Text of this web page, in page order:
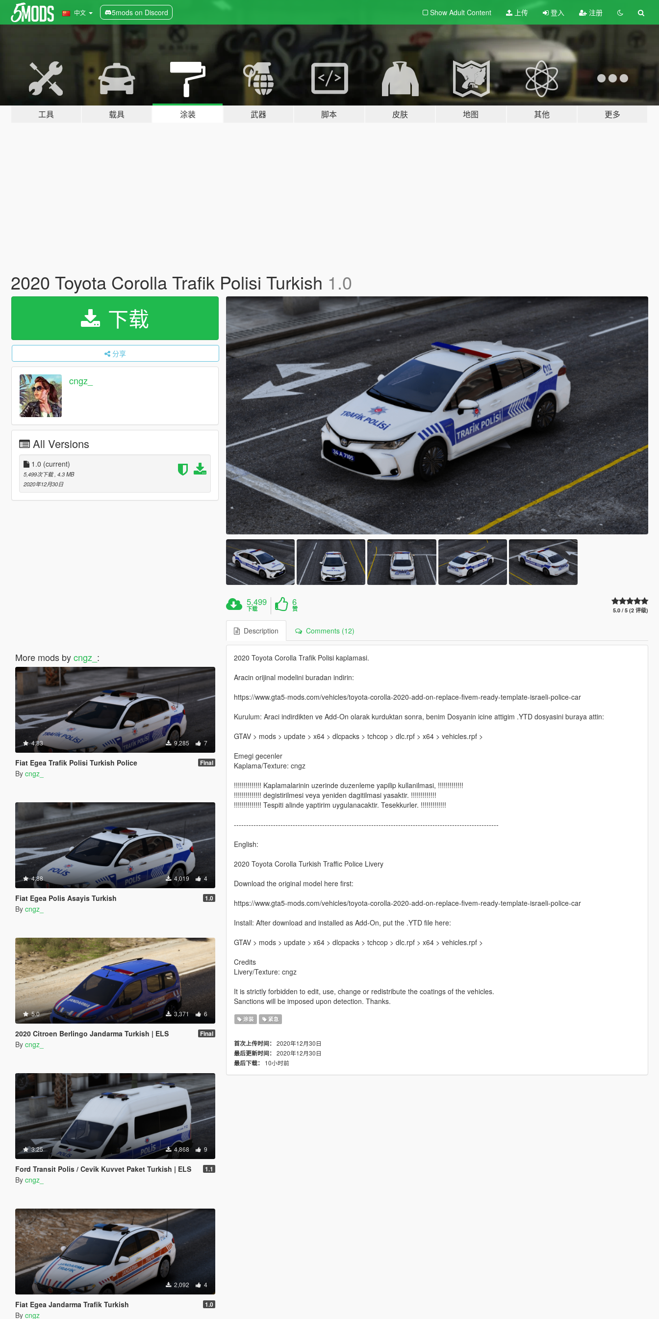
中文 5mods on Discord Show Adult Content 上传 登入 注册
工具 载具 涂装 武器 脚本 皮肤 地图 其他 更多
2020 Toyota Corolla Trafik Polisi Turkish 1.0
下载
分享
cngz_
All Versions
1.0 (current)
5,499次下载 , 4.3 MB
2020年12月30日
More mods bycngz_ :
4.83 9,285 7
Fiat Egea Trafik Polisi Turkish Police Final
By cngz_
4.88 4,019 4
Fiat Egea Polis Asayis Turkish 1.0
By cngz_
5.0 3,371 6
2020 Citroen Berlingo Jandarma Turkish | ELS Final
By cngz_
3.25 4,868 9
Ford Transit Polis / Cevik Kuvvet Paket Turkish | ELS 1.1
By cngz_
2,092 4
Fiat Egea Jandarma Trafik Turkish 1.0
By cngz_
5,499
下载
6
赞 5.0 / 5 (2 评级)
Description Comments (12)
2020 Toyota Corolla Trafik Polisi kaplamasi.
Aracin orijinal modelini buradan indirin:
https://www.gta5-mods.com/vehicles/toyota-corolla-2020-add-on-replace-fivem-ready-template-israeli-police-car
Kurulum: Araci indirdikten ve Add-On olarak kurduktan sonra, benim Dosyanin icine attigim .YTD dosyasini buraya attin:
GTAV > mods > update > x64 > dlcpacks > tchcop > dlc.rpf > x64 > vehicles.rpf >
Emegi gecenler
Kaplama/Texture: cngz
!!!!!!!!!!!!!! Kaplamalarinin uzerinde duzenleme yapilip kullanilmasi, !!!!!!!!!!!!!
!!!!!!!!!!!!!! degistirilmesi veya yeniden dagitilmasi yasaktir. !!!!!!!!!!!!!
!!!!!!!!!!!!!! Tespiti alinde yaptirim uygulanacaktir. Tesekkurler. !!!!!!!!!!!!!
------------------------------------------------------------------------------------------------------------
English:
2020 Toyota Corolla Turkish Traffic Police Livery
Download the original model here first:
https://www.gta5-mods.com/vehicles/toyota-corolla-2020-add-on-replace-fivem-ready-template-israeli-police-car
Install: After download and installed as Add-On, put the .YTD file here:
GTAV > mods > update > x64 > dlcpacks > tchcop > dlc.rpf > x64 > vehicles.rpf >
Credits
Livery/Texture: cngz
It is strictly forbidden to edit, use, change or redistribute the coatings of the vehicles.
Sanctions will be imposed upon detection. Thanks.
涂装 紧急
首次上传时间： 2020年12月30日
最后更新时间： 2020年12月30日
最后下载：
10小时前